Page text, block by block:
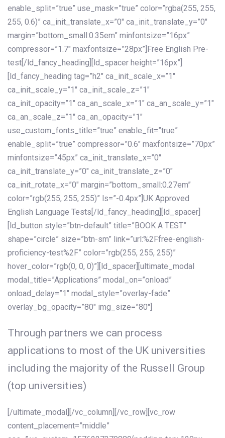
enable_split=”true” use_mask=”true” color=”rgba(255, 255,
255, 0.6)” ca_init_translate_x=”0″ ca_init_translate_y=”0″
margin=”bottom_small:0.35em” minfontsize=”16px”
compressor=”1.7″ maxfontsize=”28px”]Free English Pre-
test[/ld_fancy_heading][ld_spacer height=”16px”]
[ld_fancy_heading tag=”h2″ ca_init_scale_x=”1″
ca_init_scale_y=”1″ ca_init_scale_z=”1″
ca_init_opacity=”1″ ca_an_scale_x=”1″ ca_an_scale_y=”1″
ca_an_scale_z=”1″ ca_an_opacity=”1″
use_custom_fonts_title=”true” enable_fit=”true”
enable_split=”true” compressor=”0.6″ maxfontsize=”70px”
minfontsize=”45px” ca_init_translate_x=”0″
ca_init_translate_y=”0″ ca_init_translate_z=”0″
ca_init_rotate_x=”0″ margin=”bottom_small:0.27em”
color=”rgb(255, 255, 255)” ls=”-0.4px”]UK Approved
English Language Tests[/ld_fancy_heading][ld_spacer]
[ld_button style=”btn-default” title=”BOOK A TEST”
shape=”circle” size=”btn-sm” link=”url:%2Ffree-english-
proficiency-test%2F” color=”rgb(255, 255, 255)”
hover_color=”rgb(0, 0, 0)”][ld_spacer][ultimate_modal
modal_title=”Applications” modal_on=”onload”
onload_delay=”1″ modal_style=”overlay-fade”
overlay_bg_opacity=”80″ img_size=”80″]
Through partners we can process
applications to most of the UK universities
including the majority of the Russell Group
(top universities)
[/ultimate_modal][/vc_column][/vc_row][vc_row
content_placement=”middle”